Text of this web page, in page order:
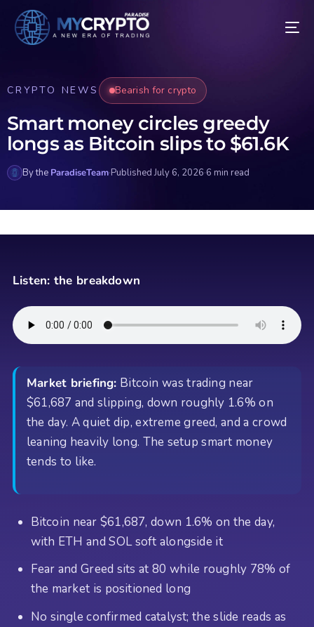
CRYPTO NEWS Bearish for crypto
Smart money circles greedy
longs as Bitcoin slips to $61.6K
By the ParadiseTeam·Published July 6, 2026·6 min read
Listen: the breakdown
Market briefing: Bitcoin was trading near
$61,687 and slipping, down roughly 1.6% on
the day. A quiet dip, extreme greed, and a crowd
leaning heavily long. The setup smart money
tends to like.
Bitcoin near $61,687, down 1.6% on the day,
with ETH and SOL soft alongside it
Fear and Greed sits at 80 while roughly 78% of
the market is positioned long
No single confirmed catalyst; the slide reads as